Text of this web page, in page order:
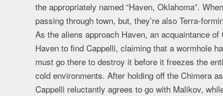
the appropriately named “Haven, Oklahoma”.
passing through town, but, they’re also Terra-
As the aliens approach Haven, an acquaintance
Haven to find Cappelli, claiming that a wormhole
must go there to destroy it before it freezes the
cold environments. After holding off the Chimera
Cappelli reluctantly agrees to go with Malikov,